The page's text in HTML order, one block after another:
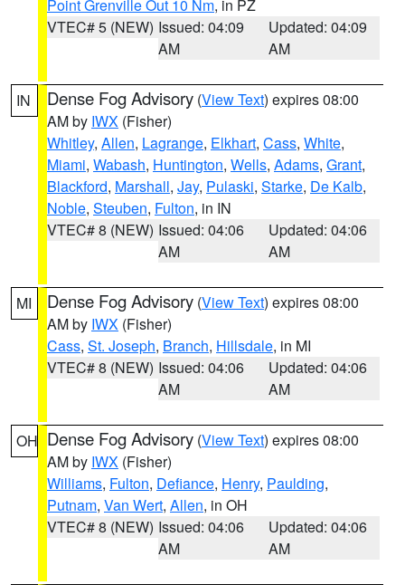
Point Grenville Out 10 Nm, in PZ
VTEC# 5 (NEW) Issued: 04:09
AM
Updated: 04:09
AM
IN Dense Fog Advisory (View Text) expires 08:00
AM by IWX (Fisher)
Whitley, Allen, Lagrange, Elkhart, Cass, White,
Miami, Wabash, Huntington, Wells, Adams, Grant,
Blackford, Marshall, Jay, Pulaski, Starke, De Kalb,
Noble, Steuben, Fulton, in IN
VTEC# 8 (NEW) Issued: 04:06
AM
Updated: 04:06
AM
MI Dense Fog Advisory (View Text) expires 08:00
AM by IWX (Fisher)
Cass, St. Joseph, Branch, Hillsdale, in MI
VTEC# 8 (NEW) Issued: 04:06
AM
Updated: 04:06
AM
OH Dense Fog Advisory (View Text) expires 08:00
AM by IWX (Fisher)
Williams, Fulton, Defiance, Henry, Paulding,
Putnam, Van Wert, Allen, in OH
VTEC# 8 (NEW) Issued: 04:06
AM
Updated: 04:06
AM